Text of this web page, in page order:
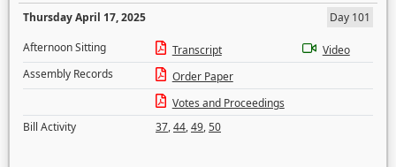
Thursday April 17, 2025
Day 101
Afternoon Sitting
Transcript
Video
Assembly Records
Order Paper
Votes and Proceedings
Bill Activity
37,44,49,50